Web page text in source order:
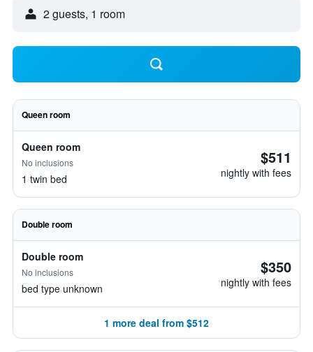
2 guests, 1 room
Queen room
Queen room
No inclusions
1 twin bed
$511
nightly with fees
Double room
Double room
No inclusions
bed type unknown
$350
nightly with fees
1 more deal from $512